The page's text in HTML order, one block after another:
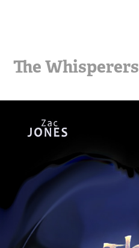
The Whisperers